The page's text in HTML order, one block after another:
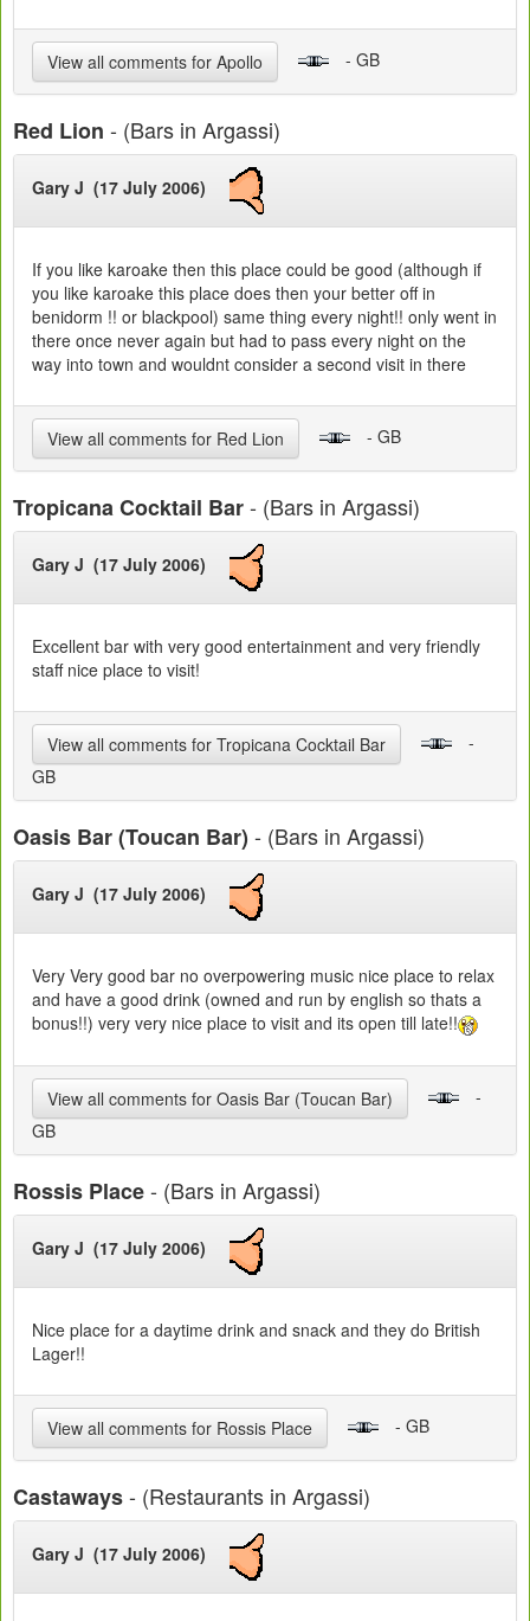
View all comments for Apollo - GB
Red Lion - (Bars in Argassi)
Gary J (17 July 2006)
If you like karoake then this place could be good (although if
you like karoake this place does then your better off in
benidorm !! or blackpool) same thing every night!! only went in
there once never again but had to pass every night on the
way into town and wouldnt consider a second visit in there
View all comments for Red Lion - GB
Tropicana Cocktail Bar- (Bars in Argassi)
Gary J (17 July 2006)
Excellent bar with very good entertainment and very friendly
staff nice place to visit!
View all comments for Tropicana Cocktail Bar
-
GB
Oasis Bar (Toucan Bar) - (Bars in Argassi)
Gary J (17 July 2006)
Very Very good bar no overpowering music nice place to relax
and have a good drink (owned and run by english so thats a
bonus!!) very very nice place to visit and its open till late!!
View all comments for Oasis Bar (Toucan Bar)
-
GB
Rossis Place- (Bars in Argassi)
Gary J (17 July 2006)
Nice place for a daytime drink and snack and they do British
Lager!!
View all comments for Rossis Place - GB
Castaways- (Restaurants in Argassi)
Gary J (17 July 2006)